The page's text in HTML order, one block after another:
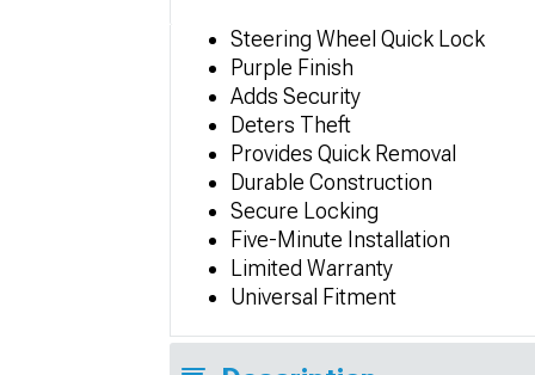
Steering Wheel Quick Lock
Purple Finish
Adds Security
Deters Theft
Provides Quick Removal
Durable Construction
Secure Locking
Five-Minute Installation
Limited Warranty
Universal Fitment